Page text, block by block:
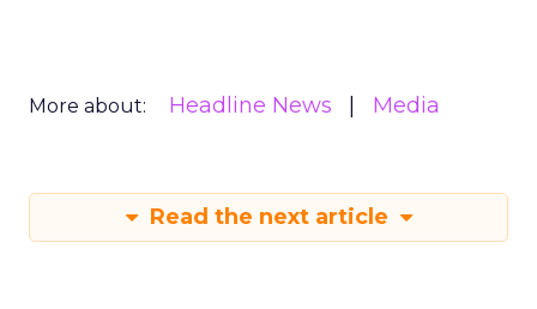
More about: Headline News Media
Read the next article